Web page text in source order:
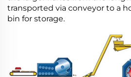
transported via conveyor to a
bin for storage.